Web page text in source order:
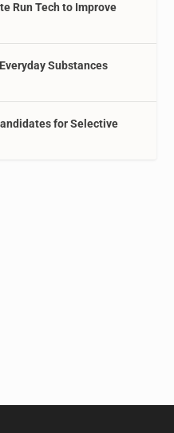
Run Tech to Improve
Substances
for Selective